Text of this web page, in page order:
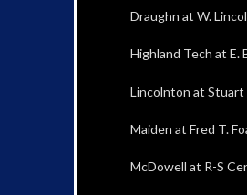
Draughn at W.
Highland Tech at E.
Lincolnton at Stuart
Maiden at Fred T.
McDowell at R-S